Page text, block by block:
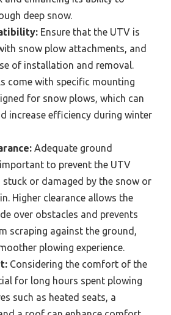
deep snow.
Ensure that the UTV is
snow plow attachments, and
of installation and removal.
come with specific mounting
for snow plows, which can
increase efficiency during winter
Adequate ground
to prevent the UTV
or damaged by the snow or
Higher clearance allows the
over obstacles and prevents
scraping against the ground,
plowing experience.
Considering the comfort of the
for long hours spent plowing
such as heated seats, a